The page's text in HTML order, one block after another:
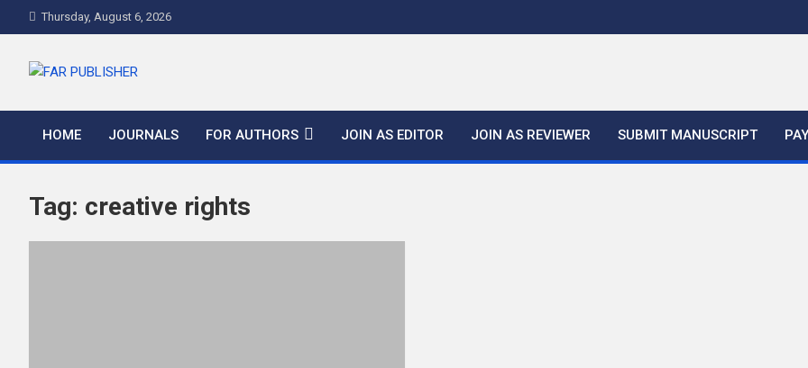
Thursday, August 6, 2026
FAR PUBLISHER
HOME JOURNALS FOR AUTHORS JOIN AS EDITOR JOIN AS REVIEWER SUBMIT MANUSCRIPT
Tag: creative rights